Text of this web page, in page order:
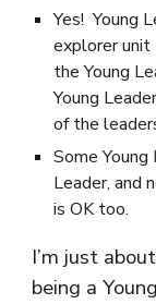
Yes! Young
explorer unit
the Young
Young
of the
Some
Leader, and
is OK too.
I’m just
being a